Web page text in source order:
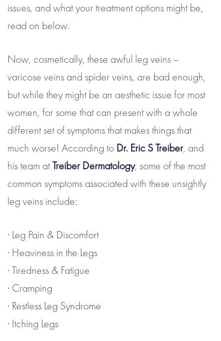
issues, and what your treatment options might be,
read on below.
Now, cosmetically, these awful leg veins –
varicose veins and spider veins, are bad enough,
but while they might be an aesthetic issue for most
women, for some that can present with a whole
different set of symptoms that makes things that
much worse! According to Dr. Eric S Treiber, and
his team atTreiber Dermatology, some of the most
common symptoms associated with these unsightly
leg veins include:
· Leg Pain & Discomfort
· Heaviness in the Legs
· Tiredness & Fatigue
· Cramping
· Restless Leg Syndrome
· Itching Legs